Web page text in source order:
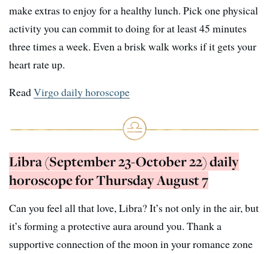
make extras to enjoy for a healthy lunch. Pick one physical
activity you can commit to doing for at least 45 minutes
three times a week. Even a brisk walk works if it gets your
heart rate up.
ReadVirgo daily horoscope
Libra (September 23-October 22) daily
horoscope for Thursday August 7
Can you feel all that love, Libra? It’s not only in the air, but
it’s forming a protective aura around you. Thank a
supportive connection of the moon in your romance zone